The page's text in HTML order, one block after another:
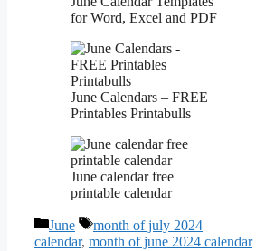
for Word, Excel and PDF
June Calendars – FREE
Printables Printabulls
June calendar free
printable calendar
Categories
June Tags
month of july 2024
calendar, month of june 2024 calendar